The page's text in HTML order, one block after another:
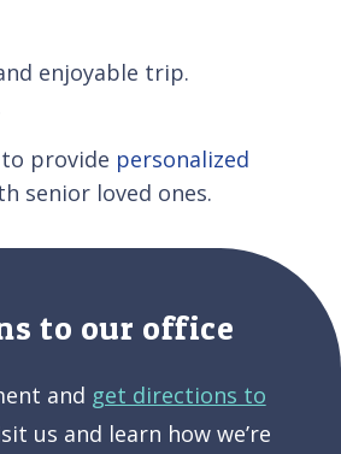
enjoyable trip.
to provide personalized
senior loved ones.
to our office
and get directions to
us and learn how we’re